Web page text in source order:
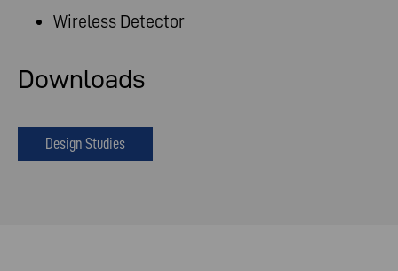
Wireless Detector
Downloads
Design Studies